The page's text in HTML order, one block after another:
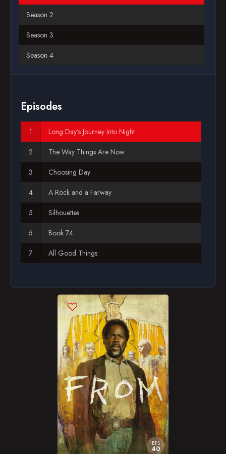
Favorites
Season 2
Season 3
Season 4
Episodes
Long Day's Journey Into Night
The Way Things Are Now
Choosing Day
A Rock and a Farway
Silhouettes
Book 74
All Good Things
Into the Woods
Oh, the Places We'll Go
EPS
40